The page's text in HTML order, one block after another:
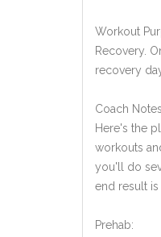
Workout
Recovery.
recovery
Coach
Here's the
workouts
you'll do
end result
Prehab: